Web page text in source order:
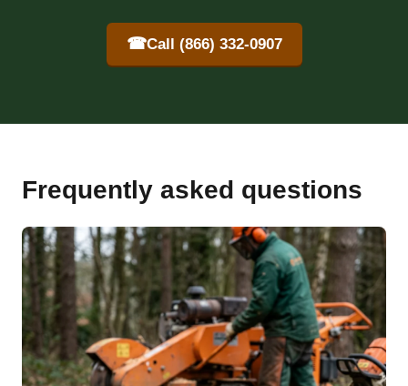
☎Call (866) 332-0907
Frequently asked questions